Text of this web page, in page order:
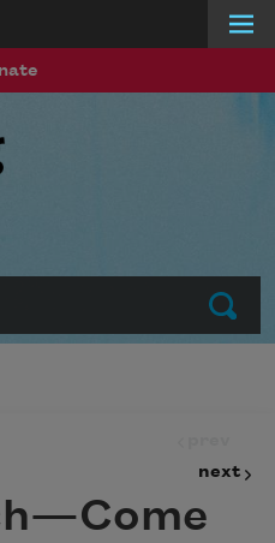
Submit
next